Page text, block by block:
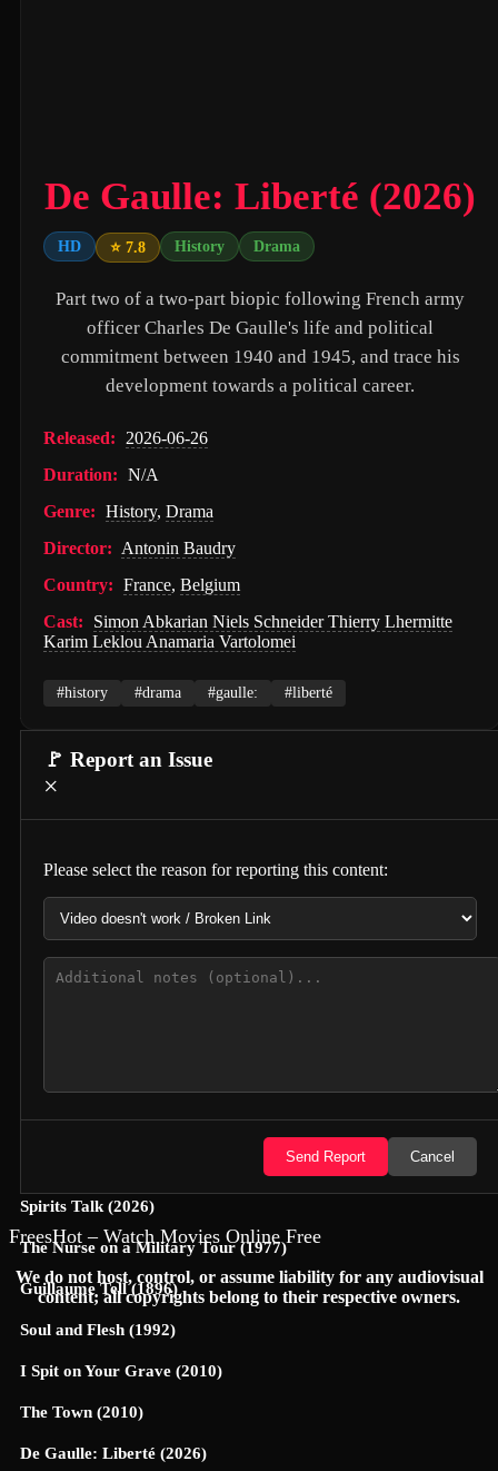
M4M 2 (2019)
The Witch (2016)
Si Solamente (2026)
Pitfall (2025)
PAW Patrol: The Movie (2021)
Nossa Vizinhança (2026)
Zombies of the Third Reich (2025)
Vengeance (2026)
Self Service Girls (1975)
Alien: Covenant (2017)
Blind Justice (2018)
Tell Me What You Want (2024)
Crush (2000)
Accidental Partners (2026)
Spirits Talk (2026)
The Nurse on a Military Tour (1977)
Guillaume Tell (1896)
Soul and Flesh (1992)
I Spit on Your Grave (2010)
The Town (2010)
De Gaulle: Liberté (2026)
De Gaulle: Liberté (2026)
HD ⭐ 7.8 History Drama
Part two of a two-part biopic following French army
officer Charles De Gaulle's life and political
commitment between 1940 and 1945, and trace his
development towards a political career.
Released:
2026-06-26
Duration: N/A
Genre: History, Drama
Director: Antonin Baudry
Country: France, Belgium
Cast:
Simon Abkarian Niels Schneider Thierry Lhermitte
Karim Leklou Anamaria Vartolomei
#history #drama #gaulle: #liberté
🚩 Report an Issue
×
Please select the reason for reporting this content:
Send Report Cancel
FreesHot – Watch Movies Online Free
We do not host, control, or assume liability for any audiovisual
content; all copyrights belong to their respective owners.